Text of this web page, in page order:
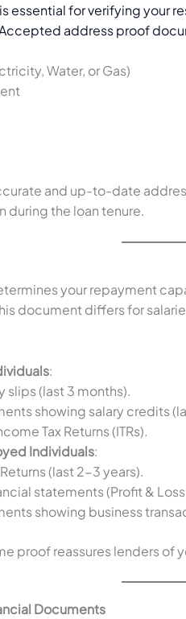
essential for verifying your
address proof
Water, or Gas)
and up-to-date
during the loan tenure.
your repayment
document differs for
:
slips (last 3 months).
showing salary credits
Tax Returns (ITRs).
Individuals:
(last 2-3 years).
statements (Profit &
showing business
proof reassures lenders of
Documents